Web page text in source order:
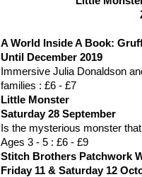
A World Inside A Book:
Until December 2019
Immersive Julia Donaldson
families : £6 - £7
Little Monster
Saturday 28 September
Is the mysterious monster
Ages 3 - 5 : £6 - £9
Stitch Brothers Patchwork
Friday 11 & Saturday 12